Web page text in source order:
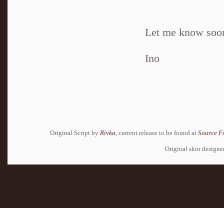
Let me know
Ino
Original Script by Rivka , current release to be found at Source
Original skin